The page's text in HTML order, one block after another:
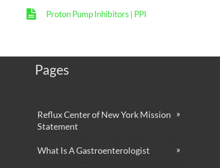
Proton Pump Inhibitors | PPI
Pages
Reflux Center of New York Mission
Statement
What Is A Gastroenterologist